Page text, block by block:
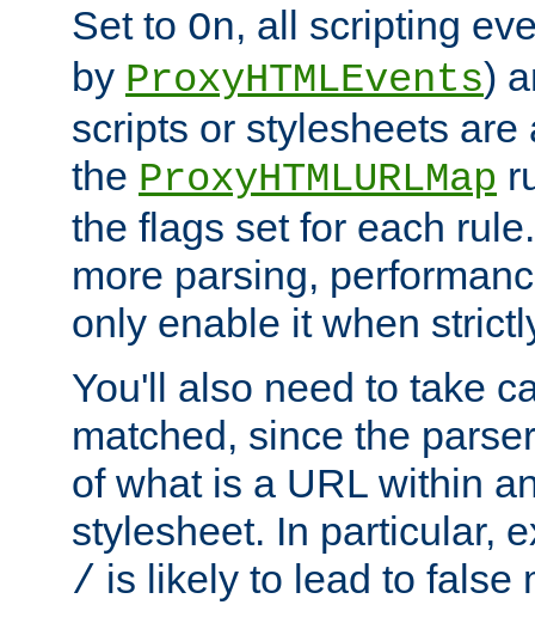
Set to On, all scripting
by ProxyHTMLEvents)
scripts or stylesheets
the ProxyHTMLURLMap
the flags set for each
more parsing,
only enable it when
You'll also need to take
matched, since the
of what is a URL within
stylesheet. In particular,
/ is likely to lead to false